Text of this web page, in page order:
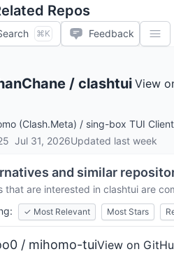
Repos
⌘K Feedback
/ clashtui View
(Clash.Meta) / sing-box TUI Client
Jul 31, 2026Updated last week
and similar
that are interested in clashtui are
✓ Most Relevant Most Stars
/ mihomo-tuiView on